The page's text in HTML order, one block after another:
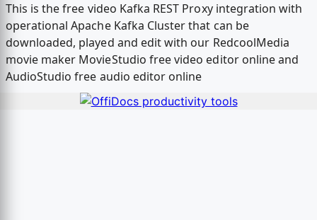
This is the free video Kafka REST Proxy integration with
operational Apache Kafka Cluster that can be
downloaded, played and edit with our RedcoolMedia
movie maker MovieStudio free video editor online and
AudioStudio free audio editor online